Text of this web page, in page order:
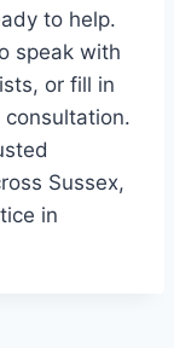
to help.
speak with
or fill in
Sussex,
in